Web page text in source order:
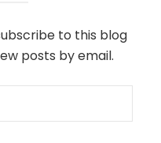
to this blog
posts by email.